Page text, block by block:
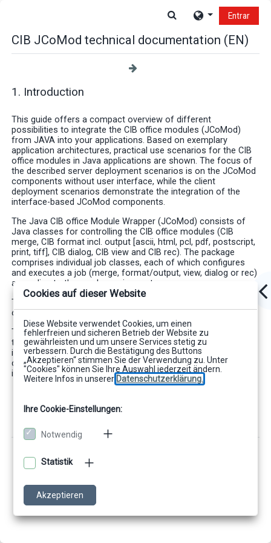
Selector deEntrar
CIB JCoMod technical documentation (EN)
1. Introduction
This guide offers a compact overview of different
possibilities to integrate the CIB office modules (JCoMod)
from JAVA into your applications. Based on exemplary
application architectures, practical use scenarios for the CIB
office modules in Java applications are shown. The focus of
the described server deployment scenarios is on the JCoMod
components without user interface, while the client
deployment scenarios demonstrate the integration of the
interface-based JCoMod components.
The Java CIB office Module Wrapper (JCoMod) consists of
Java classes for controlling the CIB office modules (CIB
merge, CIB format incl. output [ascii, html, pcl, pdf, postscript,
print, tiff], CIB dialog, CIB view and CIB rec). The package
comprises individual job classes, each of which configures
and executes a job (merge, format/output, view, dialog or rec)
according to the user's requirements.
The JCoMod job classes can be used from JDK version 1.1.6
on.
This documentation gives an overview of the properties and
the concept of the JCoMod job classes. Detailed technical
interfaces and call parameters of the individual job classes
can be found in the technical reference of the product, which
is available as electronic online help and Javadoc.
Cookies auf dieser Website
Diese Website verwendet Cookies, um einen
fehlerfreien und sicheren Betrieb der Website zu
gewährleisten und um unsere Services stetig zu
verbessern. Durch die Bestätigung des Buttons
„Akzeptieren“ stimmen Sie der Verwendung zu. Unter
"Cookies" können Sie Ihre Auswahl jederzeit ändern.
Weitere Infos in unserer Datenschutzerklärung.
Ihre Cookie-Einstellungen:
Notwendig
Statistik
Akzeptieren